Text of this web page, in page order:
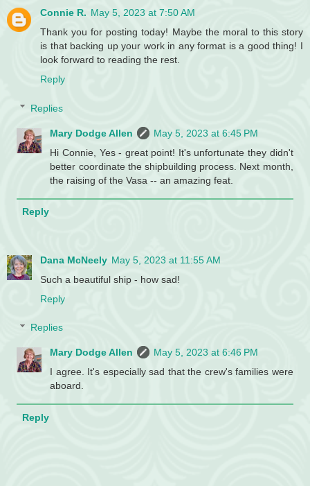
Connie R. May 5, 2023 at 7:50 AM
Thank you for posting today! Maybe the moral to this story
is that backing up your work in any format is a good thing! I
look forward to reading the rest.
Reply
Replies
Mary Dodge Allen
May 5, 2023 at 6:45 PM
Hi Connie, Yes - great point! It's unfortunate they didn't
better coordinate the shipbuilding process. Next month,
the raising of the Vasa -- an amazing feat.
Reply
Dana McNeely May 5, 2023 at 11:55 AM
Such a beautiful ship - how sad!
Reply
Replies
Mary Dodge Allen
May 5, 2023 at 6:46 PM
I agree. It's especially sad that the crew's families were
aboard.
Reply